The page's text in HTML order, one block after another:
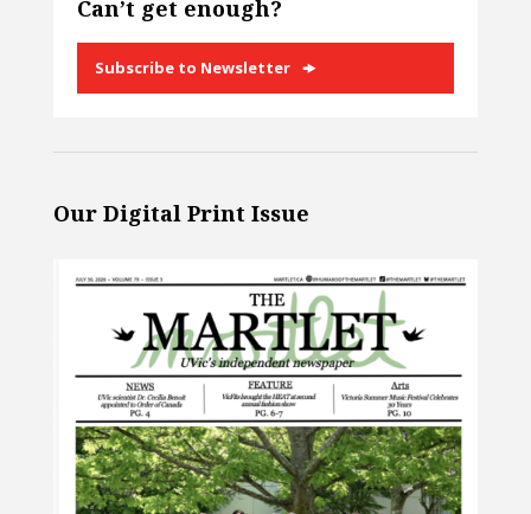
Can’t get enough?
Subscribe to Newsletter
Our Digital Print Issue